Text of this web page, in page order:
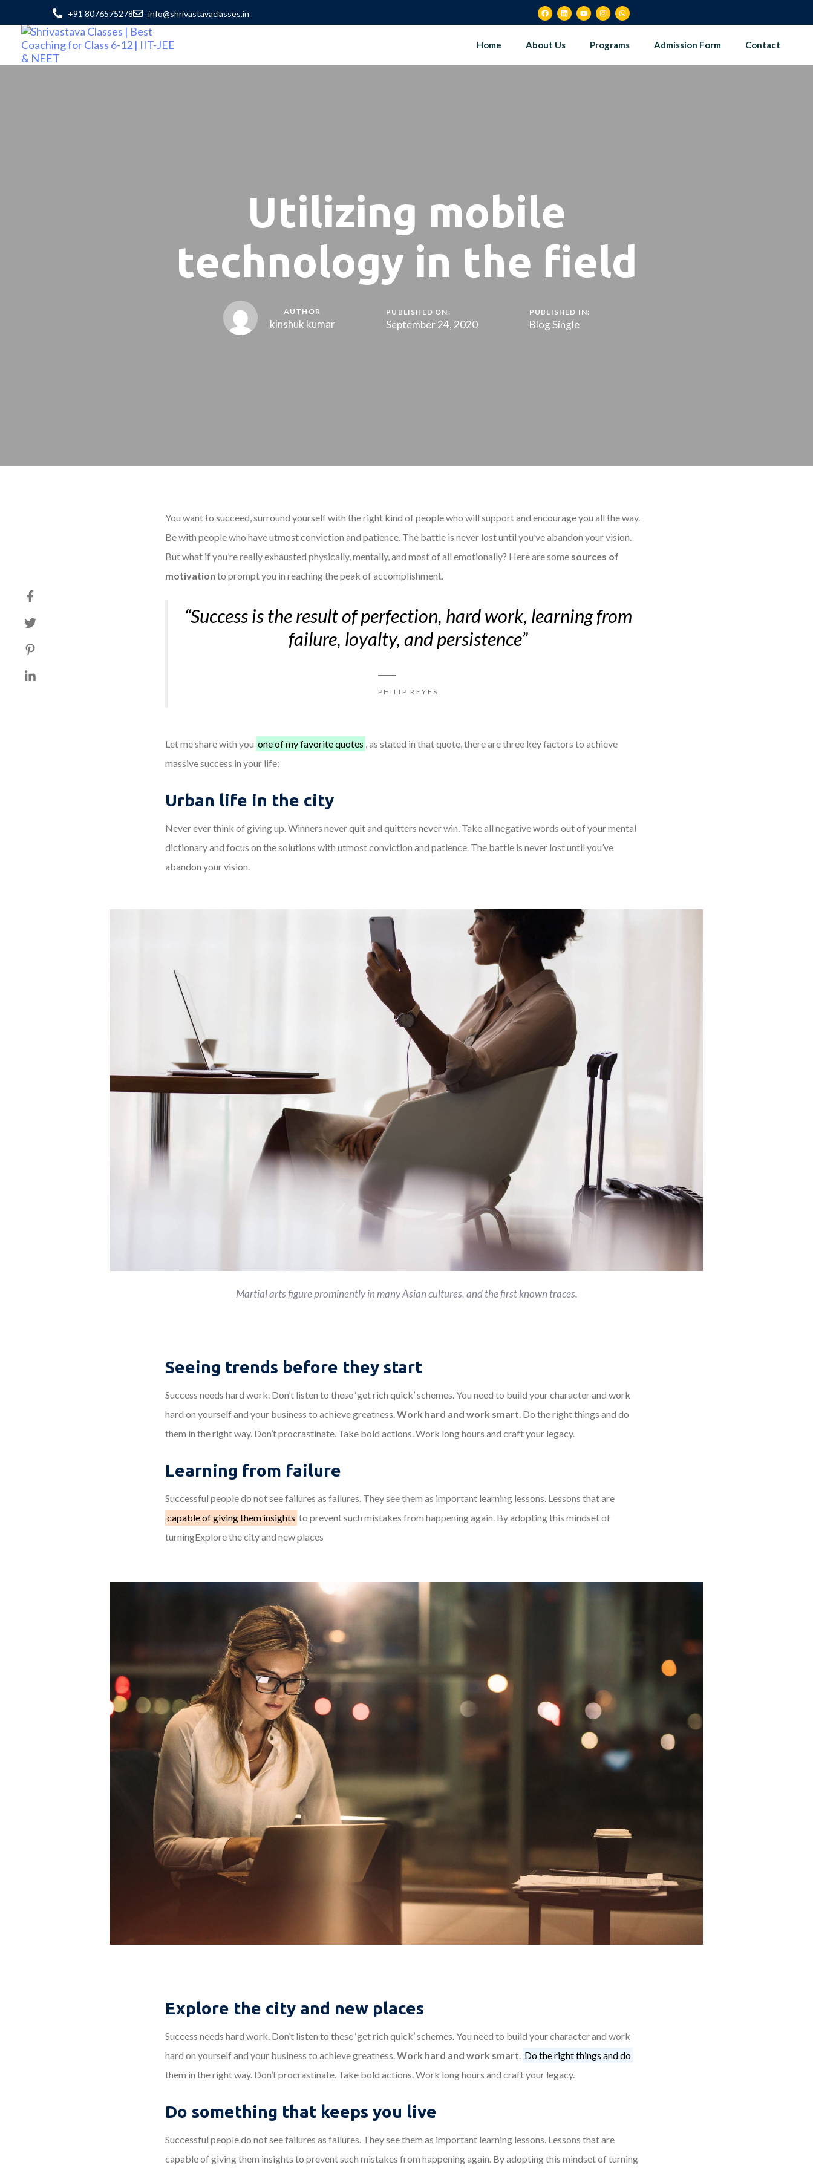
+91 8076575278 info@shrivastavaclasses.in
Home About Us Programs Admission Form Contact
Utilizing mobile
technology in the field
AUTHOR
kinshuk kumar
PUBLISHED ON:
September 24, 2020
PUBLISHED IN:
Blog Single
You want to succeed, surround yourself with the right kind of people who will support and encourage you all the way.
Be with people who have utmost conviction and patience. The battle is never lost until you’ve abandon your vision.
But what if you’re really exhausted physically, mentally, and most of all emotionally? Here are some sources of
motivation to prompt you in reaching the peak of accomplishment.
“Success is the result of perfection, hard work, learning from
failure, loyalty, and persistence”
PHILIP REYES
Let me share with you one of my favorite quotes , as stated in that quote, there are three key factors to achieve
massive success in your life:
Urban life in the city
Never ever think of giving up. Winners never quit and quitters never win. Take all negative words out of your mental
dictionary and focus on the solutions with utmost conviction and patience. The battle is never lost until you’ve
abandon your vision.
Martial arts figure prominently in many Asian cultures, and the first known traces.
Seeing trends before they start
Success needs hard work. Don’t listen to these ‘get rich quick’ schemes. You need to build your character and work
hard on yourself and your business to achieve greatness.Work hard and work smart. Do the right things and do
them in the right way. Don’t procrastinate. Take bold actions. Work long hours and craft your legacy.
Learning from failure
Successful people do not see failures as failures. They see them as important learning lessons. Lessons that are
capable of giving them insights to prevent such mistakes from happening again. By adopting this mindset of
turningExplore the city and new places
Explore the city and new places
Success needs hard work. Don’t listen to these ‘get rich quick’ schemes. You need to build your character and work
hard on yourself and your business to achieve greatness. Work hard and work smart Do the right things and do
them in the right way. Don’t procrastinate. Take bold actions. Work long hours and craft your legacy.
Do something that keeps you live
Successful people do not see failures as failures. They see them as important learning lessons. Lessons that are
capable of giving them insights to prevent such mistakes from happening again. By adopting this mindset of turning